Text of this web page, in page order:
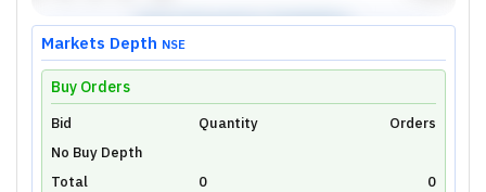
Unlock Live Chart
Please login to view interactive real-time
technical charts powered by TradingView.
Markets Depth NSE
Buy Orders
Bid Quantity
Orders
No Buy Depth
Total
0 0